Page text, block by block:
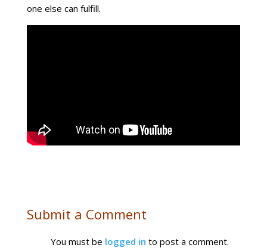
one else can fulfill.
Submit a Comment
You must be logged in to post a comment.